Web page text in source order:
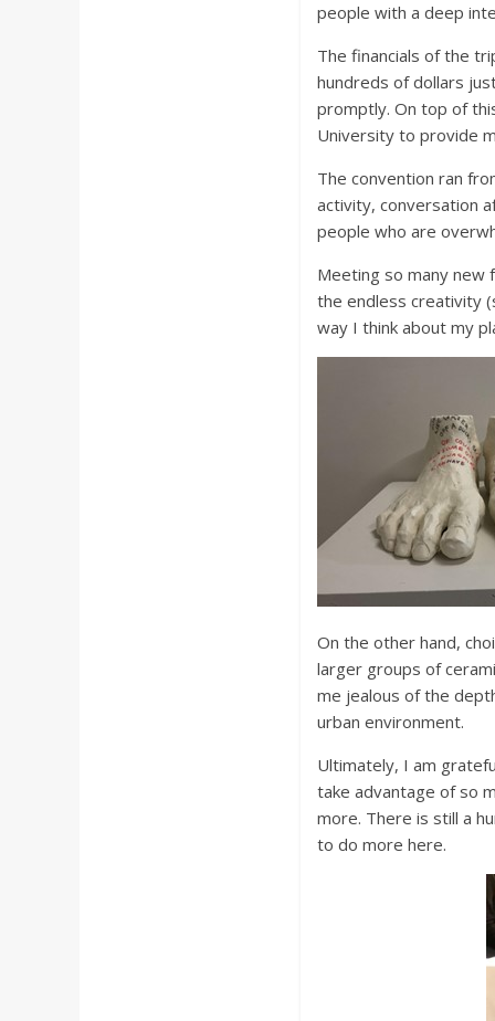
people with a deep
The financials of the
hundreds of dollars
promptly. On top of
University to provide
The convention ran
activity, conversation
people who are
Meeting so many new
the endless creativity
way I think about my
On the other hand,
larger groups of
me jealous of the
urban environment.
Ultimately, I am
take advantage of so
more. There is still a
to do more here.